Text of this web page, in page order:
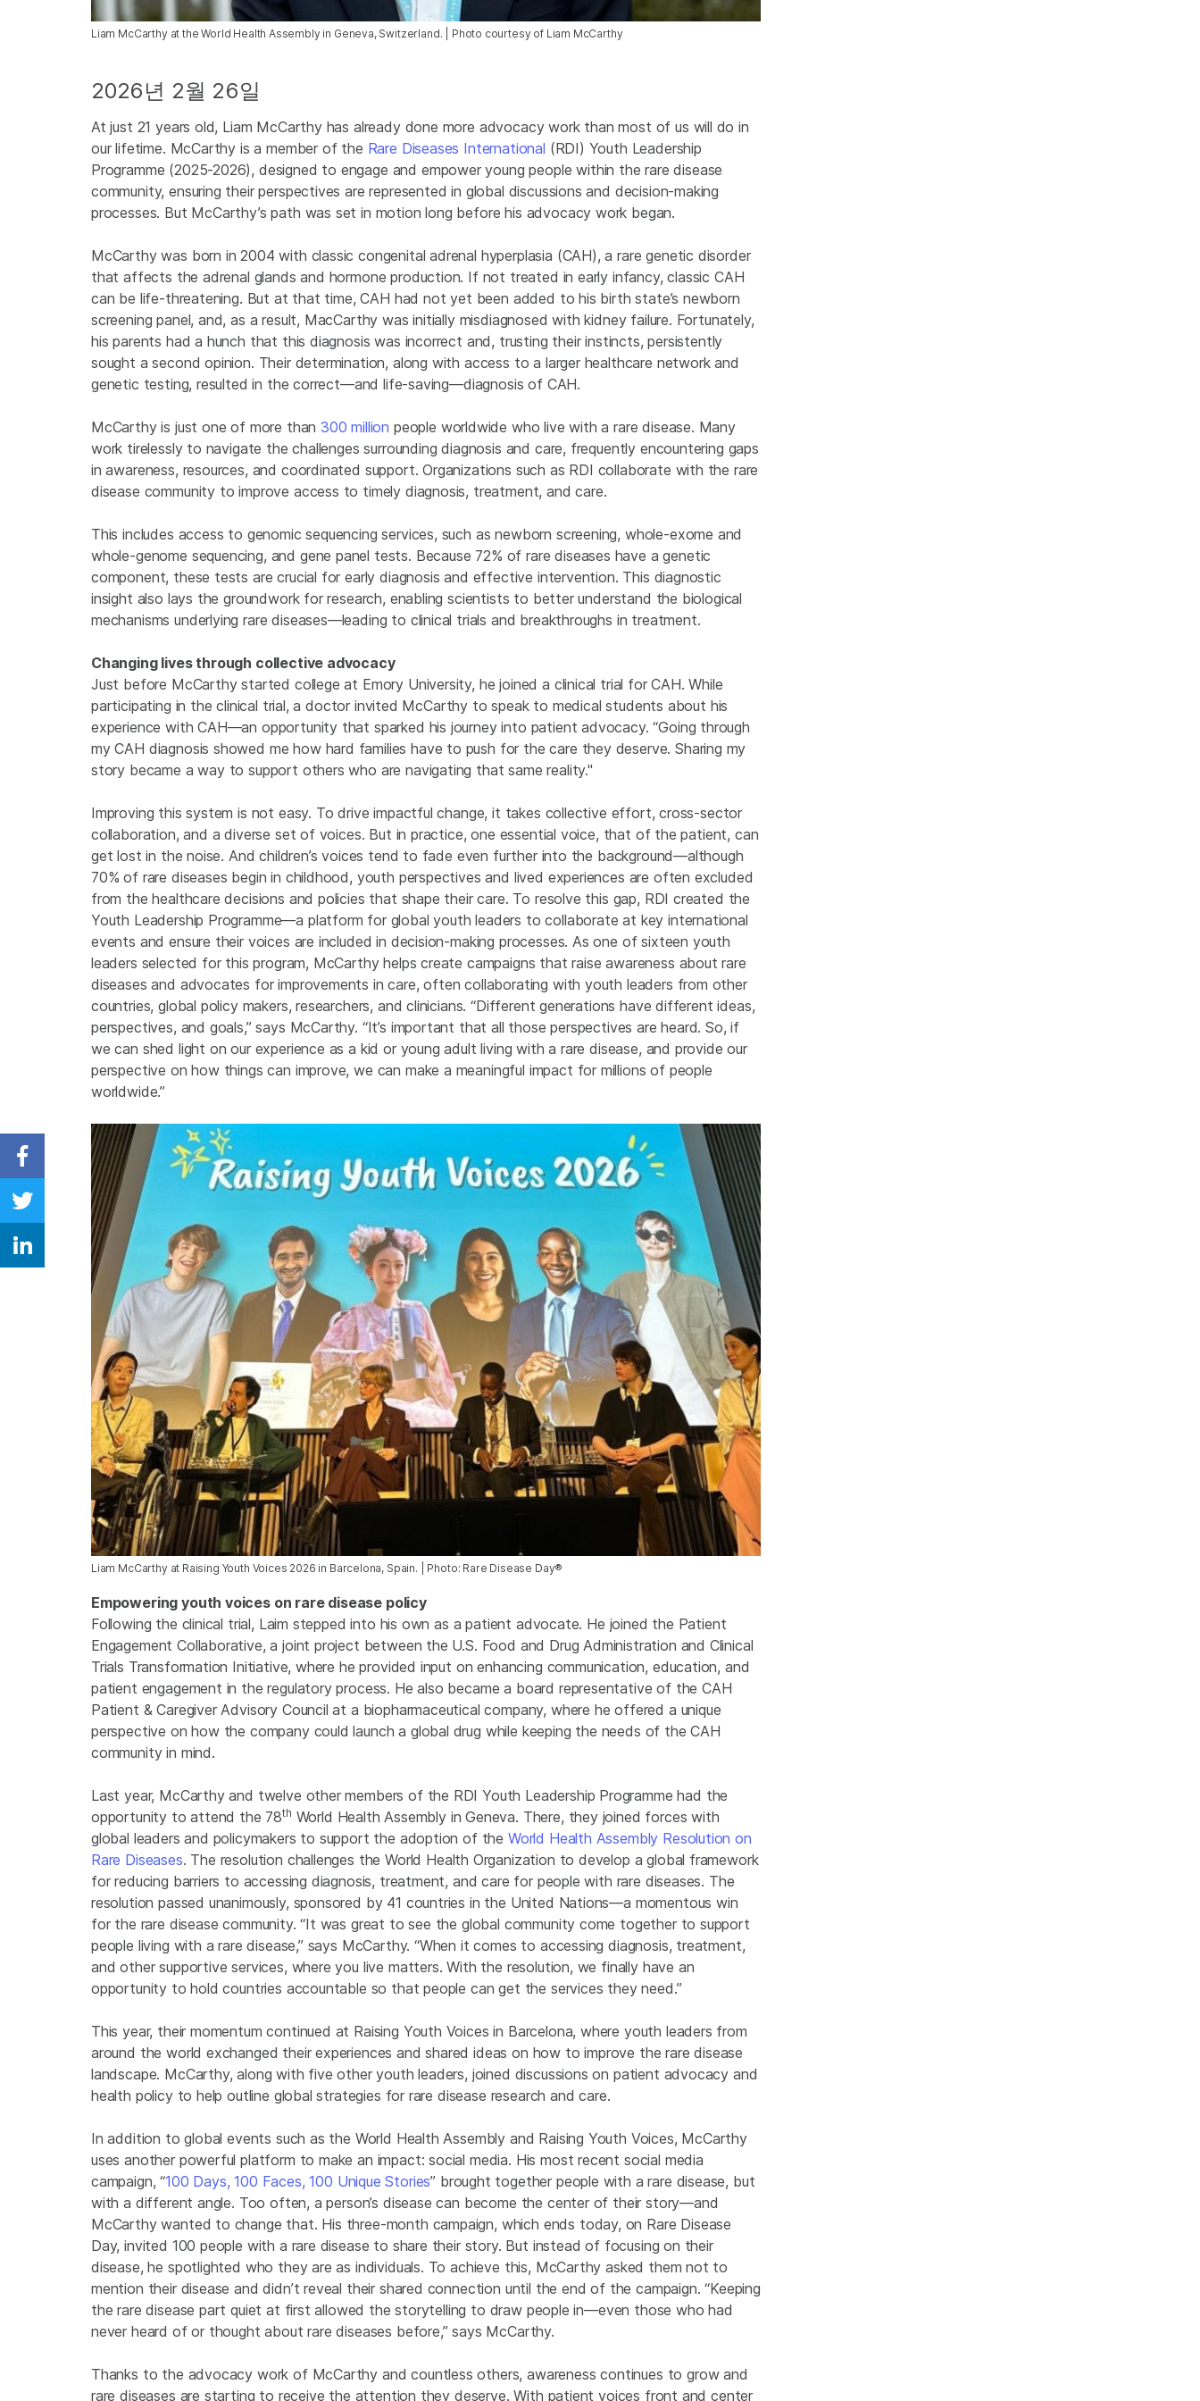
Liam McCarthy at the World Health Assembly in Geneva, Switzerland. | Photo courtesy of Liam McCarthy
2026년 2월 26일
At just 21 years old, Liam McCarthy has already done more advocacy work than most of us will do in
our lifetime. McCarthy is a member of the Rare Diseases International (RDI) Youth Leadership
Programme (2025-2026), designed to engage and empower young people within the rare disease
community, ensuring their perspectives are represented in global discussions and decision-making
processes. But McCarthy’s path was set in motion long before his advocacy work began.
McCarthy was born in 2004 with classic congenital adrenal hyperplasia (CAH), a rare genetic disorder
that affects the adrenal glands and hormone production. If not treated in early infancy, classic CAH
can be life-threatening. But at that time, CAH had not yet been added to his birth state’s newborn
screening panel, and, as a result, MacCarthy was initially misdiagnosed with kidney failure. Fortunately,
his parents had a hunch that this diagnosis was incorrect and, trusting their instincts, persistently
sought a second opinion. Their determination, along with access to a larger healthcare network and
genetic testing, resulted in the correct—and life-saving—diagnosis of CAH.
McCarthy is just one of more than300 million people worldwide who live with a rare disease. Many
work tirelessly to navigate the challenges surrounding diagnosis and care, frequently encountering gaps
in awareness, resources, and coordinated support. Organizations such as RDI collaborate with the rare
disease community to improve access to timely diagnosis, treatment, and care.
This includes access to genomic sequencing services, such as newborn screening, whole-exome and
whole-genome sequencing, and gene panel tests. Because 72% of rare diseases have a genetic
component, these tests are crucial for early diagnosis and effective intervention. This diagnostic
insight also lays the groundwork for research, enabling scientists to better understand the biological
mechanisms underlying rare diseases—leading to clinical trials and breakthroughs in treatment.
Changing lives through collective advocacy
Just before McCarthy started college at Emory University, he joined a clinical trial for CAH. While
participating in the clinical trial, a doctor invited McCarthy to speak to medical students about his
experience with CAH—an opportunity that sparked his journey into patient advocacy. “Going through
my CAH diagnosis showed me how hard families have to push for the care they deserve. Sharing my
story became a way to support others who are navigating that same reality."
Improving this system is not easy. To drive impactful change, it takes collective effort, cross-sector
collaboration, and a diverse set of voices. But in practice, one essential voice, that of the patient, can
get lost in the noise. And children’s voices tend to fade even further into the background—although
70% of rare diseases begin in childhood, youth perspectives and lived experiences are often excluded
from the healthcare decisions and policies that shape their care. To resolve this gap, RDI created the
Youth Leadership Programme—a platform for global youth leaders to collaborate at key international
events and ensure their voices are included in decision-making processes. As one of sixteen youth
leaders selected for this program, McCarthy helps create campaigns that raise awareness about rare
diseases and advocates for improvements in care, often collaborating with youth leaders from other
countries, global policy makers, researchers, and clinicians. “Different generations have different ideas,
perspectives, and goals,” says McCarthy. “It’s important that all those perspectives are heard. So, if
we can shed light on our experience as a kid or young adult living with a rare disease, and provide our
perspective on how things can improve, we can make a meaningful impact for millions of people
worldwide.”
Liam McCarthy at Raising Youth Voices 2026 in Barcelona, Spain. | Photo: Rare Disease Day®
Empowering youth voices on rare disease policy
Following the clinical trial, Laim stepped into his own as a patient advocate. He joined the Patient
Engagement Collaborative, a joint project between the U.S. Food and Drug Administration and Clinical
Trials Transformation Initiative, where he provided input on enhancing communication, education, and
patient engagement in the regulatory process. He also became a board representative of the CAH
Patient & Caregiver Advisory Council at a biopharmaceutical company, where he offered a unique
perspective on how the company could launch a global drug while keeping the needs of the CAH
community in mind.
Last year, McCarthy and twelve other members of the RDI Youth Leadership Programme had the
opportunity to attend the 78th World Health Assembly in Geneva. There, they joined forces with
global leaders and policymakers to support the adoption of the World Health Assembly Resolution on
Rare Diseases. The resolution challenges the World Health Organization to develop a global framework
for reducing barriers to accessing diagnosis, treatment, and care for people with rare diseases. The
resolution passed unanimously, sponsored by 41 countries in the United Nations—a momentous win
for the rare disease community. “It was great to see the global community come together to support
people living with a rare disease,” says McCarthy. “When it comes to accessing diagnosis, treatment,
and other supportive services, where you live matters. With the resolution, we finally have an
opportunity to hold countries accountable so that people can get the services they need.”
This year, their momentum continued at Raising Youth Voices in Barcelona, where youth leaders from
around the world exchanged their experiences and shared ideas on how to improve the rare disease
landscape. McCarthy, along with five other youth leaders, joined discussions on patient advocacy and
health policy to help outline global strategies for rare disease research and care.
In addition to global events such as the World Health Assembly and Raising Youth Voices, McCarthy
uses another powerful platform to make an impact: social media. His most recent social media
campaign, “100 Days, 100 Faces, 100 Unique Stories” brought together people with a rare disease, but
with a different angle. Too often, a person’s disease can become the center of their story—and
McCarthy wanted to change that. His three-month campaign, which ends today, on Rare Disease
Day, invited 100 people with a rare disease to share their story. But instead of focusing on their
disease, he spotlighted who they are as individuals. To achieve this, McCarthy asked them not to
mention their disease and didn’t reveal their shared connection until the end of the campaign. “Keeping
the rare disease part quiet at first allowed the storytelling to draw people in—even those who had
never heard of or thought about rare diseases before,” says McCarthy.
Thanks to the advocacy work of McCarthy and countless others, awareness continues to grow and
rare diseases are starting to receive the attention they deserve. With patient voices front and center
Share on Facebook
Share on Twitter
Share on Linkedin